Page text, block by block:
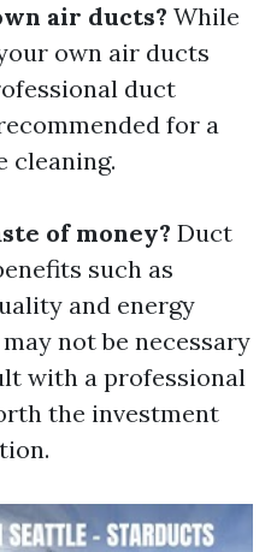
air ducts? While
own air ducts
duct
for a
cleaning.
of money? Duct
such as
and energy
not be necessary
with a professional
the investment